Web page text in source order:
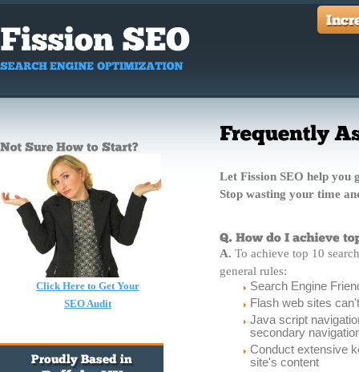
Click Here to Get Your
SEO Audit
Let Fission SEO help
Stop wasting your time
A. To achieve top 10
general rules:
Search Engine
Flash web sites
Java script
secondary
Conduct extensive
site's content